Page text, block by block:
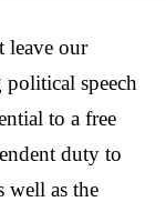
leave our
speech
to a free
duty to
well as the